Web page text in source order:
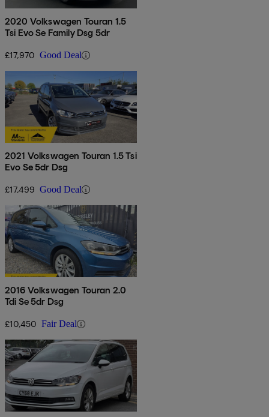
2020 Volkswagen Touran 1.5
Tsi Evo Se Family Dsg 5dr
£17,970 Good Deal
2021 Volkswagen Touran 1.5 Tsi
Evo Se 5dr Dsg
£17,499 Good Deal
2016 Volkswagen Touran 2.0
Tdi Se 5dr Dsg
£10,450 Fair Deal